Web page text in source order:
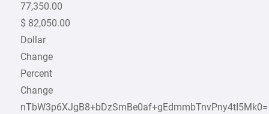
77,350.00
$ 82,050.00
Dollar
Change
Percent
Change
nTbW3p6XJgB8+bDzSmBe0af+gEdmmbTnvPny4tI5Mk0=